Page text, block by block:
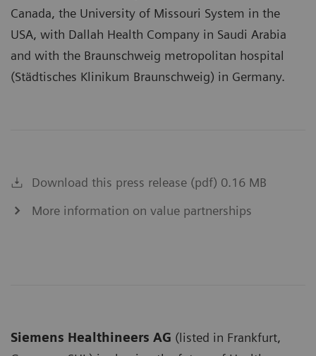
Canada, the University of Missouri System in the
USA, with Dallah Health Company in Saudi Arabia
and with the Braunschweig metropolitan hospital
(Städtisches Klinikum Braunschweig) in Germany.
Download this press release (pdf) 0.16 MB
More information on value partnerships
Siemens Healthineers AG (listed in Frankfurt,